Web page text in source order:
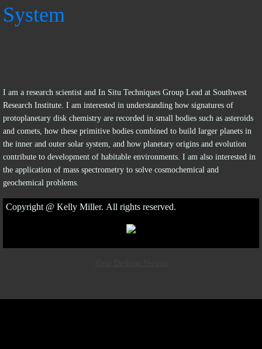
Media
System
I am a research scientist and In Situ Techniques Group Lead at Southwest
Research Institute. I am interested in understanding how signatures of
protoplanetary disk chemistry are recorded in small bodies such as asteroids
and comets, how these primitive bodies combined to build larger planets in
the inner and outer solar system, and how planetary origins and evolution
contribute to development of habitable environments. I am also interested in
the application of mass spectrometry to solve cosmochemical and
geochemical problems.
Copyright @ Kelly Miller. All rights reserved.